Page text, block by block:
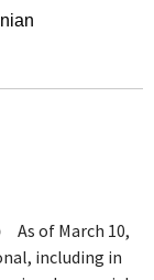
As of March 10,
including in